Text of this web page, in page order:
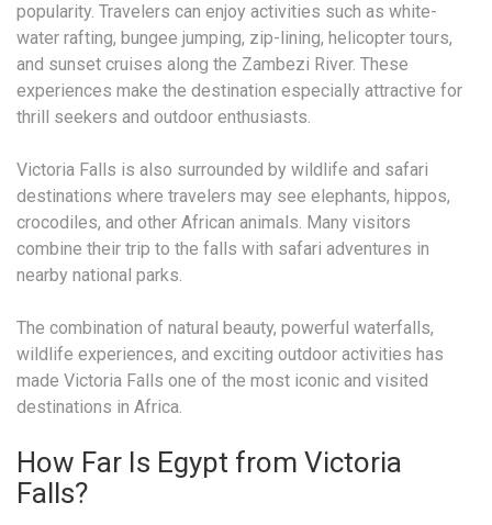
popularity. Travelers can enjoy activities such as white-
water rafting, bungee jumping, zip-lining, helicopter tours,
and sunset cruises along the Zambezi River. These
experiences make the destination especially attractive for
thrill seekers and outdoor enthusiasts.
Victoria Falls is also surrounded by wildlife and safari
destinations where travelers may see elephants, hippos,
crocodiles, and other African animals. Many visitors
combine their trip to the falls with safari adventures in
nearby national parks.
The combination of natural beauty, powerful waterfalls,
wildlife experiences, and exciting outdoor activities has
made Victoria Falls one of the most iconic and visited
destinations in Africa.
How Far Is Egypt from Victoria
Falls?